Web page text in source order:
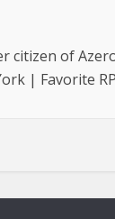
citizen of
| Favorite